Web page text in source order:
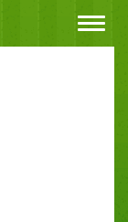
Toggle